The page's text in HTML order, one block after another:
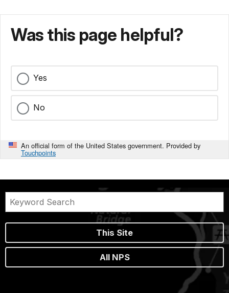
Was this page helpful?
Yes
No
An official form of the United States government. Provided by
Touchpoints
This Site
All NPS